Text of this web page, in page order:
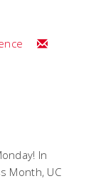
Email Katie
In
Month, UC